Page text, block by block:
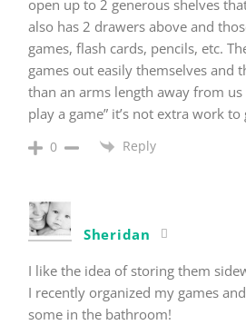
open up to 2 generous shelves
also has 2 drawers above and
games, flash cards, pencils, etc.
games out easily themselves and
than an arms length away from us
play a game” it’s not extra work
0 Reply
Sheridan
I like the idea of storing them
I recently organized my games
some in the bathroom!